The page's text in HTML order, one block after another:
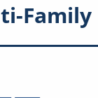
Family